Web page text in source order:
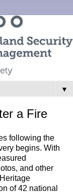
▼
a Fire
following the
begins. With
and other
of 42 national